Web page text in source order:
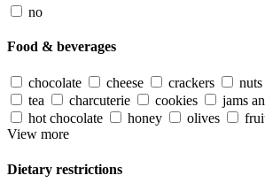
no
Food & beverages
chocolate cheese crackers nuts
tea
charcuterie cookies jams
hot chocolate
honey olives
View more
Dietary restrictions